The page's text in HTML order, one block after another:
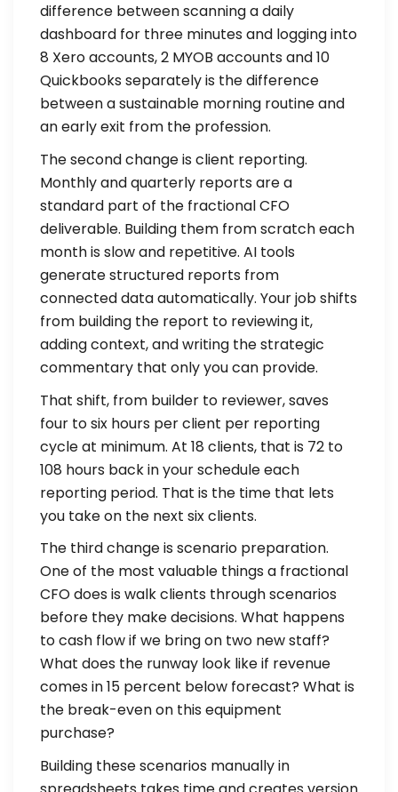
difference between scanning a daily
dashboard for three minutes and logging into
8 Xero accounts, 2 MYOB accounts and 10
Quickbooks separately is the difference
between a sustainable morning routine and
an early exit from the profession.
The second change is client reporting.
Monthly and quarterly reports are a
standard part of the fractional CFO
deliverable. Building them from scratch each
month is slow and repetitive. AI tools
generate structured reports from
connected data automatically. Your job shifts
from building the report to reviewing it,
adding context, and writing the strategic
commentary that only you can provide.
That shift, from builder to reviewer, saves
four to six hours per client per reporting
cycle at minimum. At 18 clients, that is 72 to
108 hours back in your schedule each
reporting period. That is the time that lets
you take on the next six clients.
The third change is scenario preparation.
One of the most valuable things a fractional
CFO does is walk clients through scenarios
before they make decisions. What happens
to cash flow if we bring on two new staff?
What does the runway look like if revenue
comes in 15 percent below forecast? What is
the break-even on this equipment
purchase?
Building these scenarios manually in